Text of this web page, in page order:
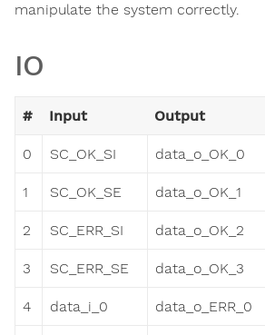
manipulate the system correctly.
IO
# Input Output
0 SC_OK_SI data_o_OK_0
1 SC_OK_SE data_o_OK_1
2 SC_ERR_SI data_o_OK_2
3 SC_ERR_SE data_o_OK_3
4 data_i_0 data_o_ERR_0